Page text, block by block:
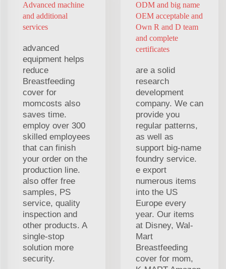
Advanced machine
and additional
services
advanced
equipment helps
reduce
Breastfeeding
cover for
momcosts also
saves time.
employ over 300
skilled employees
that can finish
your order on the
production line.
also offer free
samples, PS
service, quality
inspection and
other products. A
single-stop
solution more
security.
ODM and big name
OEM acceptable and
Own R and D team
and complete
certificates
are a solid
research
development
company. We can
provide you
regular patterns,
as well as
support big-name
foundry service.
e export
numerous items
into the US
Europe every
year. Our items
at Disney, Wal-
Mart
Breastfeeding
cover for mom,